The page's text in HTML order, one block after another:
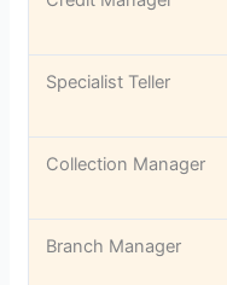
Specialist Teller
Collection Manager
Branch Manager